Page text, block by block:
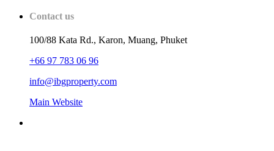
Contact us
100/88 Kata Rd., Karon, Muang, Phuket
+66 97 783 06 96
info@ibgproperty.com
Main Website